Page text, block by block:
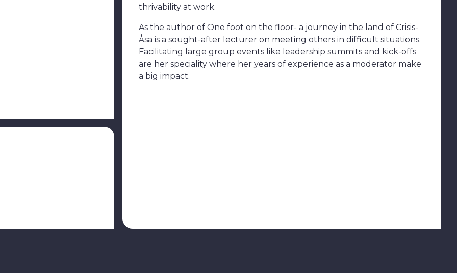
thrivability at work.
As the author of One foot on the floor- a journey in the land of Crisis-
Åsa is a sought-after lecturer on meeting others in difficult situations.
Facilitating large group events like leadership summits and kick-offs
are her speciality where her years of experience as a moderator make
a big impact.